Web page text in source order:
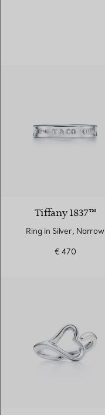
Tiffany 1837™
Ring in Silver, Narrow
€ 470